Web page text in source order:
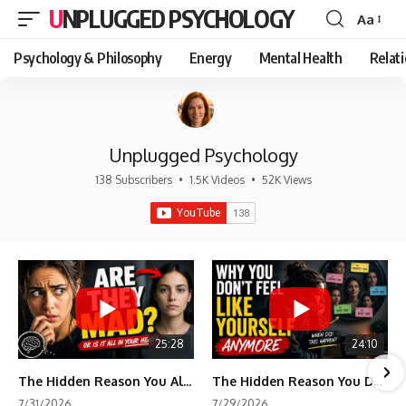
UNPLUGGED PSYCHOLOGY
Font
Resizer
Aa
Psychology & Philosophy Energy Mental Health
Unplugged Psychology
138 Subscribers • 1.5K Videos • 52K Views
25:28
The Hidden Reason You Always Think People Are Mad at You (Your Brain Is Trying to Protect You)
24:10
The Hidden Reason You Don't Feel Like Yourself Anymore (Your Brain Is Trying to Protect You)